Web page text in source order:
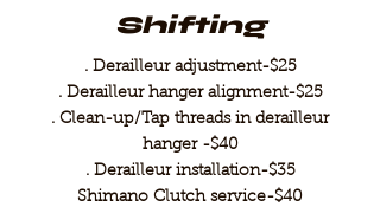
Shifting
. Derailleur adjustment-$25
. Derailleur hanger alignment-$25
. Clean-up/Tap threads in derailleur
hanger -$40
. Derailleur installation-$35
Shimano Clutch service-$40